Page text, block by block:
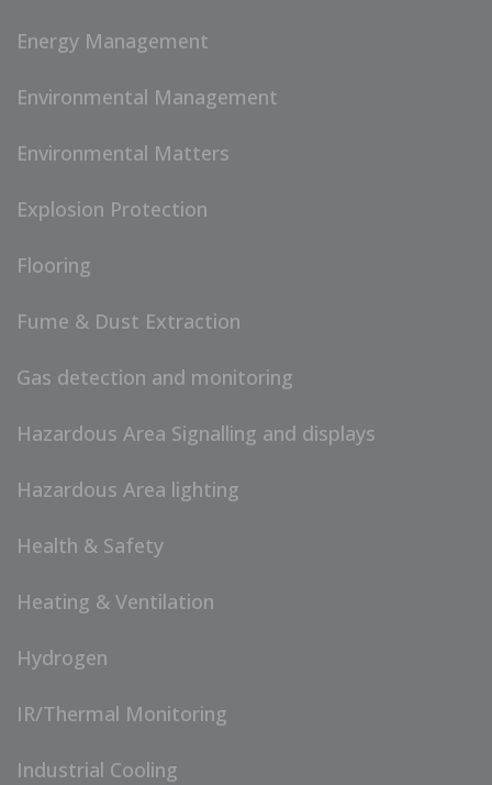
Energy Management
Environmental Management
Environmental Matters
Explosion Protection
Flooring
Fume & Dust Extraction
Gas detection and monitoring
Hazardous Area Signalling and displays
Hazardous Area lighting
Health & Safety
Heating & Ventilation
Hydrogen
IR/Thermal Monitoring
Industrial Cooling